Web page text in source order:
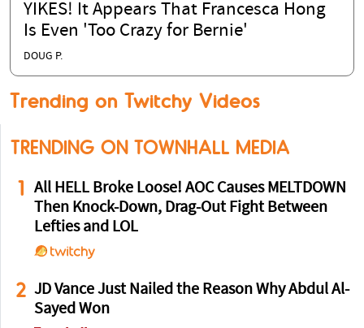
YIKES! It Appears That Francesca Hong
Is Even 'Too Crazy for Bernie'
DOUG P.
Trending on Twitchy Videos
TRENDING ON TOWNHALL MEDIA
1
All HELL Broke Loose! AOC Causes MELTDOWN
Then Knock-Down, Drag-Out Fight Between
Lefties and LOL
2 JD Vance Just Nailed the Reason Why Abdul Al-
Sayed Won